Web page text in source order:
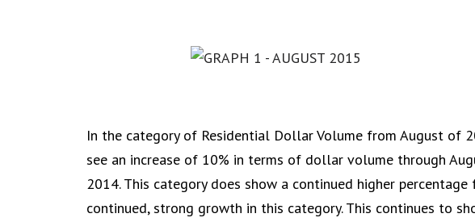
In the category of Residential Dollar Volume from August of
see an increase of 10% in terms of dollar volume through
2014. This category does show a continued higher
continued, strong growth in this category. This continues to